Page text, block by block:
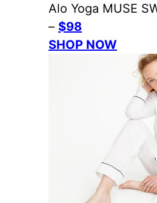
Alo Yoga MUSE
– $98
SHOP NOW